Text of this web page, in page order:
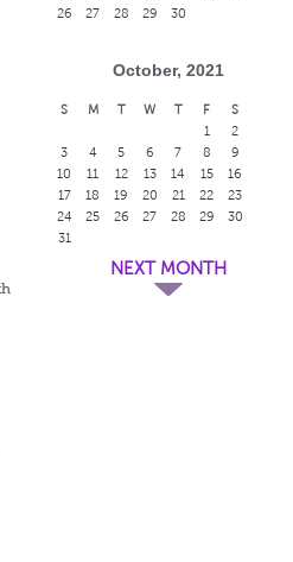
26
27 28 29 30
October, 2021
S M T W T F
S
1
2
3
4 5 6 7 8
9
10
11 12 13 14 15
16
17
18 19 20 21 22
23
24
25 26 27 28 29
30
31
NEXT MONTH